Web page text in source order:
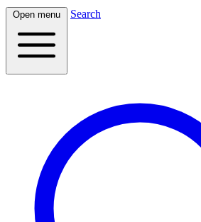
Open menu Search